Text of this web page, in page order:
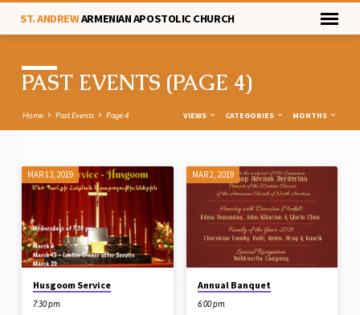
ST. ANDREWARMENIAN APOSTOLIC CHURCH
PAST EVENTS (PAGE 4)
Home Past Events Page 4 VIEWS CATEGORIES MONTHS
PAST
EVENTS
(PAGE
4)
MAR 13, 2019
Husgoom Service
7:30 pm
MAR 2, 2019
Annual Banquet
6:00 pm